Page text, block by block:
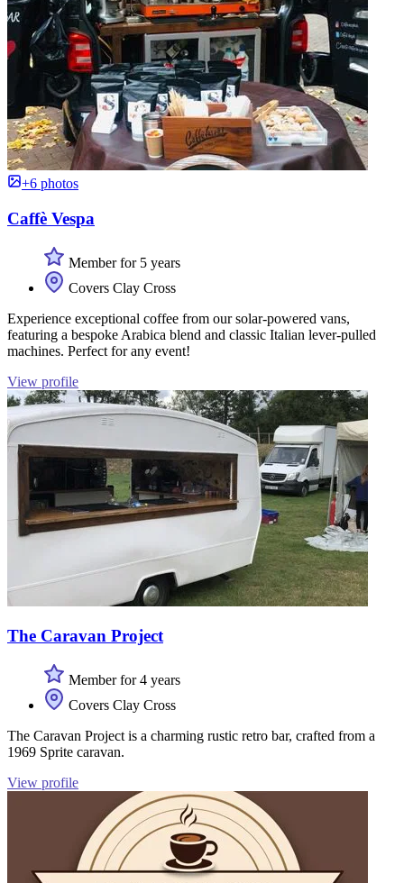
+6 photos
Caffè Vespa
Member for 5 years
Covers Clay Cross
Experience exceptional coffee from our solar-powered vans,
featuring a bespoke Arabica blend and classic Italian lever-pulled
machines. Perfect for any event!
View profile
The Caravan Project
Member for 4 years
Covers Clay Cross
The Caravan Project is a charming rustic retro bar, crafted from a
1969 Sprite caravan.
View profile